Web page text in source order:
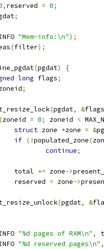
, reserved = 0;
;
"Mem-info:\n");
(filter);
(pgdat)
{
long flags;
;
(pgdat, &flags
(zoneid = 0; zoneid <
struct zone *zone = &
if (!populated_zone(
continue;
			total
+= zone->
			reserved
= zone->
(pgdat, &
"%d pages of RAM\n" ,
"%d reserved pages\n" ,